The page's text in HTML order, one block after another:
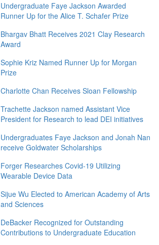
Undergraduate Faye Jackson Awarded
Runner Up for the Alice T. Schafer Prize
Bhargav Bhatt Receives 2021 Clay Research
Award
Sophie Kriz Named Runner Up for Morgan
Prize
Charlotte Chan Receives Sloan Fellowship
Trachette Jackson named Assistant Vice
President for Research to lead DEI initiatives
Undergraduates Faye Jackson and Jonah Nan
receive Goldwater Scholarships
Forger Researches Covid-19 Utilizing
Wearable Device Data
Sijue Wu Elected to American Academy of Arts
and Sciences
DeBacker Recognized for Outstanding
Contributions to Undergraduate Education